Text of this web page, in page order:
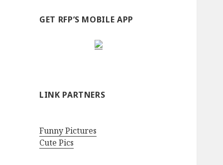
GET RFP’S MOBILE APP
LINK PARTNERS
Funny Pictures
Cute Pics